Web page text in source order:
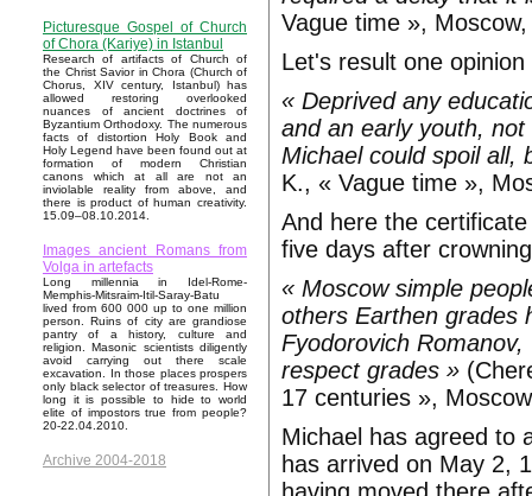
Picturesque Gospel of Church
of Chora (Kariye) in Istanbul
Research of artifacts of Church of
the Christ Savior in Chora (Church of
Chorus, XIV century, Istanbul) has
allowed restoring overlooked
nuances of ancient doctrines of
Byzantium Orthodoxy. The numerous
facts of distortion Holy Book and
Holy Legend have been found out at
formation of modern Christian
canons which at all are not an
inviolable reality from above, and
there is product of human creativity.
15.09–08.10.2014.
Images ancient Romans from
Volga in artefacts
Long millennia in Idel-Rome-
Memphis-Mitsraim-Itil-Saray-Batu
lived from 600 000 up to one million
person. Ruins of city are grandiose
pantry of a history, culture and
religion. Masonic scientists diligently
avoid carrying out there scale
excavation. In those places prospers
only black selector of treasures. How
long it is possible to hide to world
elite of impostors true from people?
20-22.04.2010.
Archive 2004-2018
Vague time »,
Let's result one
« Deprived any
and an early youth,
Michael could spoil all,
K., « Vague time »,
And here the
five days after
« Moscow simple
others Earthen grades
Fyodorovich
respect grades »
17 centuries »,
Michael has agreed to
has arrived on May 2,